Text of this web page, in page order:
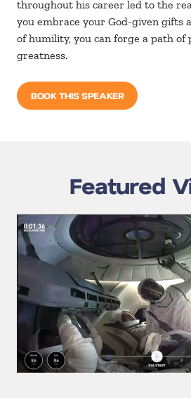
throughout his career led to the
you embrace your God-given gifts
of humility, you can forge a path
greatness.
BOOK THIS SPEAKER
Featured